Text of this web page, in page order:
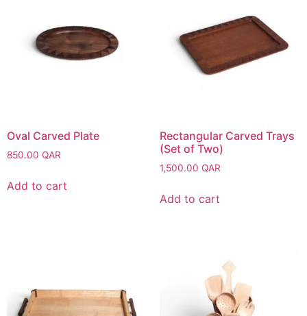
Oval Carved Plate
850.00 QAR
Add to cart
Rectangular Carved Trays
(Set of Two)
1,500.00 QAR
Add to cart